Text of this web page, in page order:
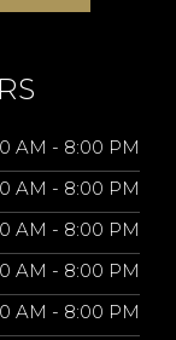
AM - 8:00 PM
AM - 8:00 PM
AM - 8:00 PM
AM - 8:00 PM
AM - 8:00 PM